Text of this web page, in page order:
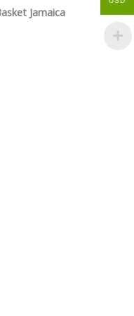
Jamaica